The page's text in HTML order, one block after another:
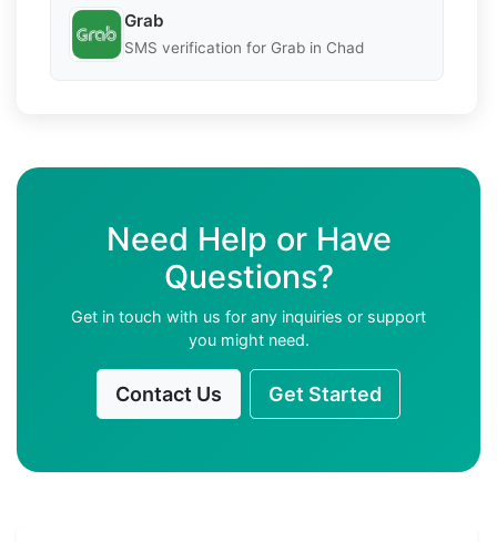
Grab
SMS verification for Grab in Chad
Need Help or Have
Questions?
Get in touch with us for any inquiries or support
you might need.
Contact Us Get Started